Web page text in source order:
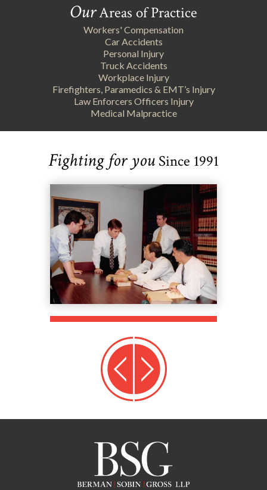
OurAreas of Practice
Workers' Compensation
Car Accidents
Personal Injury
Truck Accidents
Workplace Injury
Firefighters, Paramedics & EMT’s Injury
Law Enforcers Officers Injury
Medical Malpractice
Fighting for youSince 1991